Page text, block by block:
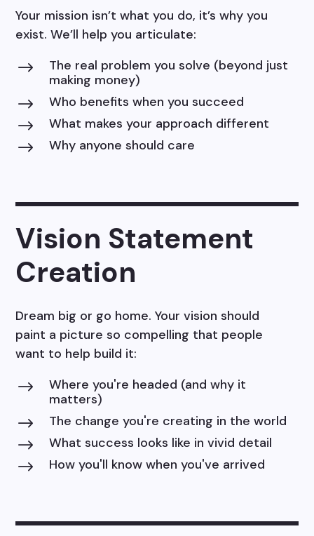
Your mission isn’t what you do, it’s why you
exist. We’ll help you articulate:
$
The real problem you solve (beyond just
making money)
$ Who benefits when you succeed
$ What makes your approach different
$ Why anyone should care
Vision Statement
Creation
Dream big or go home. Your vision should
paint a picture so compelling that people
want to help build it:
$
Where you're headed (and why it
matters)
$ The change you're creating in the world
$ What success looks like in vivid detail
$ How you'll know when you've arrived